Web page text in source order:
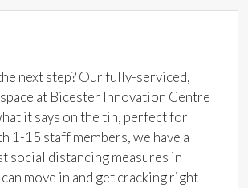
next step? Our fully-serviced,
at Bicester Innovation Centre
it says on the tin, perfect for
1-15 staff members, we have a
social distancing measures in
move in and get cracking right